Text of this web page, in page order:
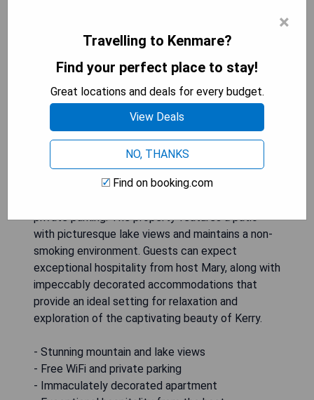
Bay View Haven, located in Kenmare and just 34
km from Muckross Abbey, offers guests stunning
private parking. The property features a patio
with picturesque lake views and maintains a non-
smoking environment. Guests can expect
exceptional hospitality from host Mary, along with
impeccably decorated accommodations that
provide an ideal setting for relaxation and
exploration of the captivating beauty of Kerry.
- Stunning mountain and lake views
- Free WiFi and private parking
- Immaculately decorated apartment
×
Travelling to Kenmare?
Find your perfect place to stay!
Great locations and deals for every budget.
View Deals
NO, THANKS
Find on booking.com